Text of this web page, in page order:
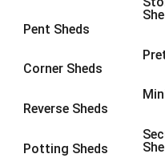
Pent Sheds
Corner Sheds
Reverse Sheds
Potting Sheds
8 x 6 23
8 x 826
9 x 6
9 x 826